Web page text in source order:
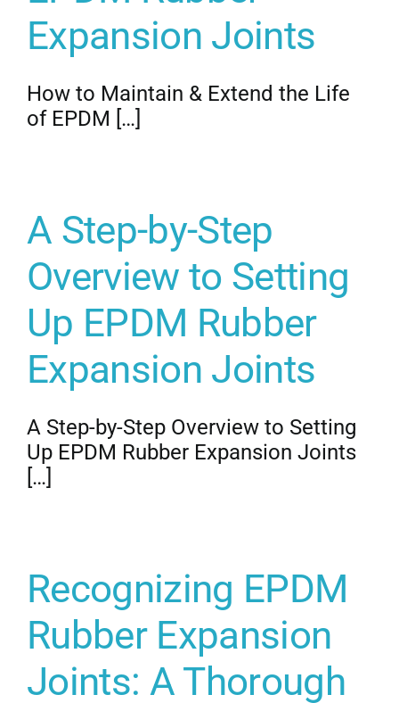
Expansion Joints
How to Maintain & Extend the Life
of EPDM […]
A Step-by-Step
Overview to Setting
Up EPDM Rubber
Expansion Joints
A Step-by-Step Overview to Setting
Up EPDM Rubber Expansion Joints
[…]
Recognizing EPDM
Rubber Expansion
Joints: A Thorough